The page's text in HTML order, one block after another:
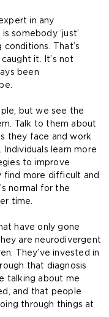
in any
somebody ‘just’
That’s
it. It’s not
been
but we see the
Talk to them about
they face and work
learn more
to improve
find more difficult and
normal for the
time.
have only gone
are neurodivergent
They’ve invested in
that diagnosis
talking about me
and that people
through things at